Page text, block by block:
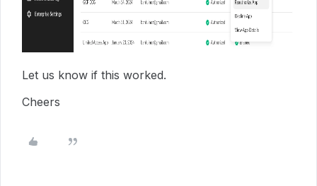
Let us know if this worked.
Cheers